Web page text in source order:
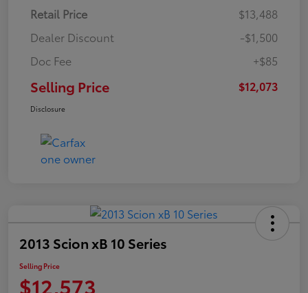
Retail Price
$13,488
Dealer Discount
-$1,500
Doc Fee
+$85
Selling Price $12,073
Disclosure
2013 Scion xB 10 Series
Selling Price
$12,573